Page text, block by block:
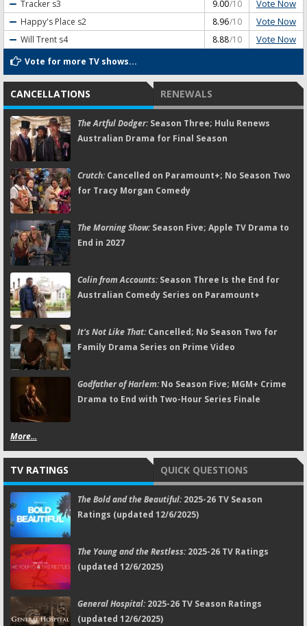
Tracker s3 9.00/10 Vote Now
Happy's Place s2 8.96/10 Vote Now
Will Trent s4 8.88/10 Vote Now
Vote for more TV shows...
CANCELLATIONS RENEWALS
The Artful Dodger:Season Three; Hulu Renews
Australian Drama for Final Season
Crutch:Cancelled on Paramount+; No Season Two
for Tracy Morgan Comedy
The Morning Show:Season Five; Apple TV Drama to
End in 2027
Colin from Accounts:Season Three Is the End for
Australian Comedy Series on Paramount+
It's Not Like That:Cancelled; No Season Two for
Family Drama Series on Prime Video
Godfather of Harlem:No Season Five; MGM+ Crime
Drama to End with Two-Hour Series Finale
More...
TV RATINGS QUICK QUESTIONS
The Bold and the Beautiful:2025-26 TV Season
Ratings (updated 12/6/2025)
The Young and the Restless:2025-26 TV Ratings
(updated 12/6/2025)
General Hospital:2025-26 TV Season Ratings
(updated 12/6/2025)